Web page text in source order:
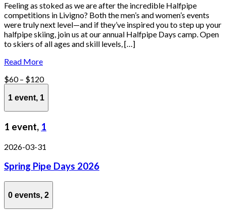
Feeling as stoked as we are after the incredible Halfpipe
competitions in Livigno? Both the men’s and women’s events
were truly next level—and if they’ve inspired you to step up your
halfpipe skiing, join us at our annual Halfpipe Days camp. Open
to skiers of all ages and skill levels, […]
Read More
$60 – $120
1 event, 1
1 event, 1
2026-03-31
Spring Pipe Days 2026
0 events, 2